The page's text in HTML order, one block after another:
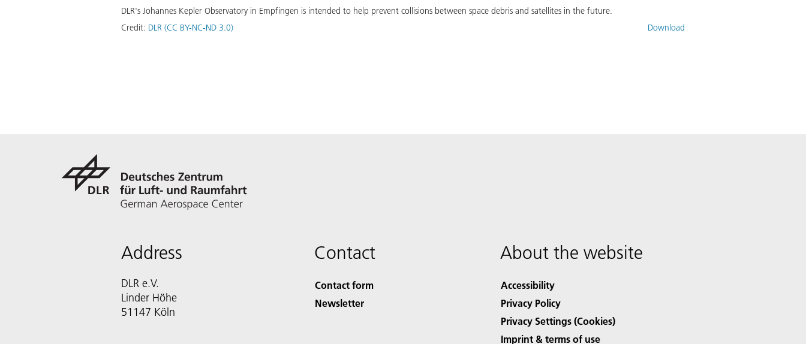
DLR's Johannes Kepler Observatory in Empfingen is intended to help prevent collisions between space debris and satellites in the future.
Credit: DLR (CC BY-NC-ND 3.0) Download
Address
DLR e.V.
Linder Höhe
51147 Köln
Contact
Contact form
Newsletter
About the website
Accessibility
Privacy Policy
Privacy Settings (Cookies)
Imprint & terms of use